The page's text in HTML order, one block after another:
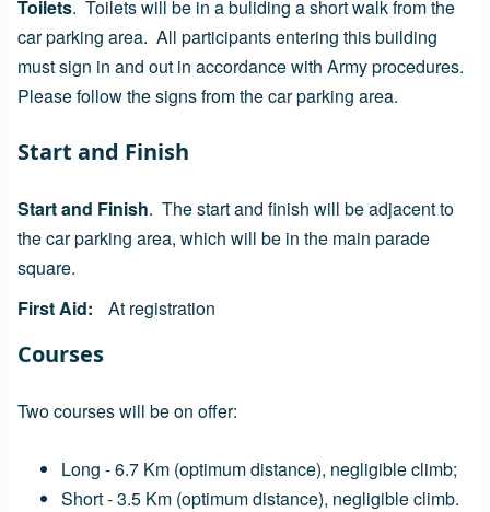
Toilets. Toilets will be in a buliding a short walk from the
car parking area. All participants entering this building
must sign in and out in accordance with Army procedures.
Please follow the signs from the car parking area.
Start and Finish
Start and Finish. The start and finish will be adjacent to
the car parking area, which will be in the main parade
square.
First Aid
At registration
Courses
Two courses will be on offer:
Long - 6.7 Km (optimum distance), negligible climb;
Short - 3.5 Km (optimum distance), negligible climb.